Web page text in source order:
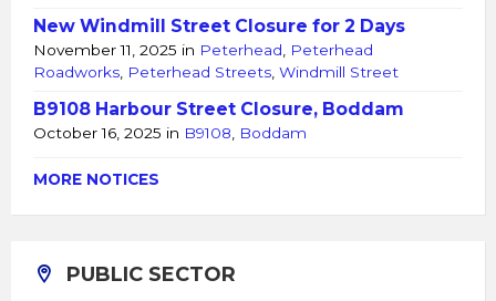
New Windmill Street Closure for 2 Days
November 11, 2025 in Peterhead, Peterhead
Roadworks, Peterhead Streets, Windmill Street
B9108 Harbour Street Closure, Boddam
October 16, 2025 in B9108, Boddam
MORE NOTICES
PUBLIC SECTOR